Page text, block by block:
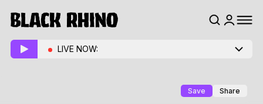
LIVE NOW:
Save Share